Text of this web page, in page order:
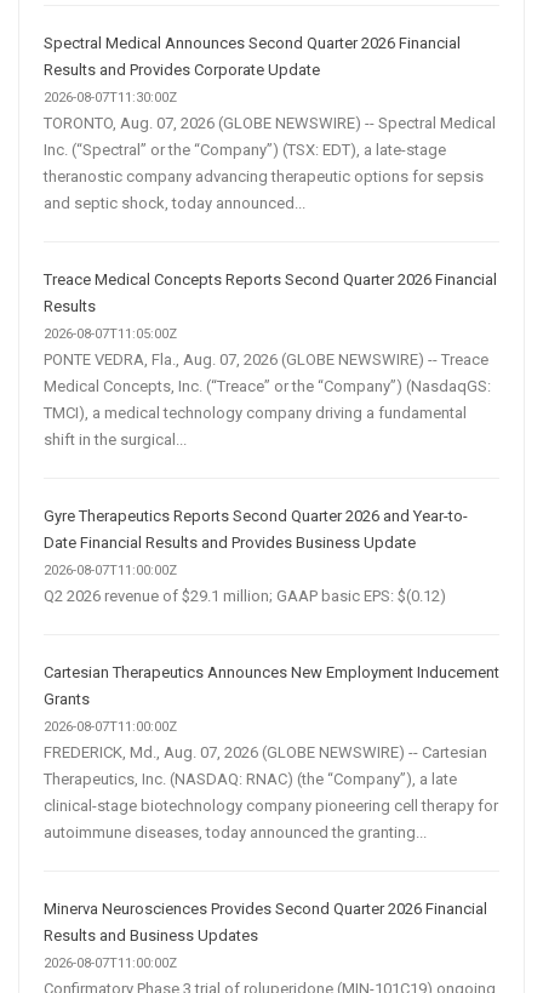
Spectral Medical Announces Second Quarter 2026 Financial
Results and Provides Corporate Update
2026-08-07T11:30:00Z
TORONTO, Aug. 07, 2026 (GLOBE NEWSWIRE) -- Spectral Medical
Inc. (“Spectral” or the “Company”) (TSX: EDT), a late-stage
theranostic company advancing therapeutic options for sepsis
and septic shock, today announced...
Treace Medical Concepts Reports Second Quarter 2026 Financial
Results
2026-08-07T11:05:00Z
PONTE VEDRA, Fla., Aug. 07, 2026 (GLOBE NEWSWIRE) -- Treace
Medical Concepts, Inc. (“Treace” or the “Company”) (NasdaqGS:
TMCI), a medical technology company driving a fundamental
shift in the surgical...
Gyre Therapeutics Reports Second Quarter 2026 and Year-to-
Date Financial Results and Provides Business Update
2026-08-07T11:00:00Z
Q2 2026 revenue of $29.1 million; GAAP basic EPS: $(0.12)
Cartesian Therapeutics Announces New Employment Inducement
Grants
2026-08-07T11:00:00Z
FREDERICK, Md., Aug. 07, 2026 (GLOBE NEWSWIRE) -- Cartesian
Therapeutics, Inc. (NASDAQ: RNAC) (the “Company”), a late
clinical-stage biotechnology company pioneering cell therapy for
autoimmune diseases, today announced the granting...
Minerva Neurosciences Provides Second Quarter 2026 Financial
Results and Business Updates
2026-08-07T11:00:00Z
Confirmatory Phase 3 trial of roluperidone (MIN-101C19) ongoing